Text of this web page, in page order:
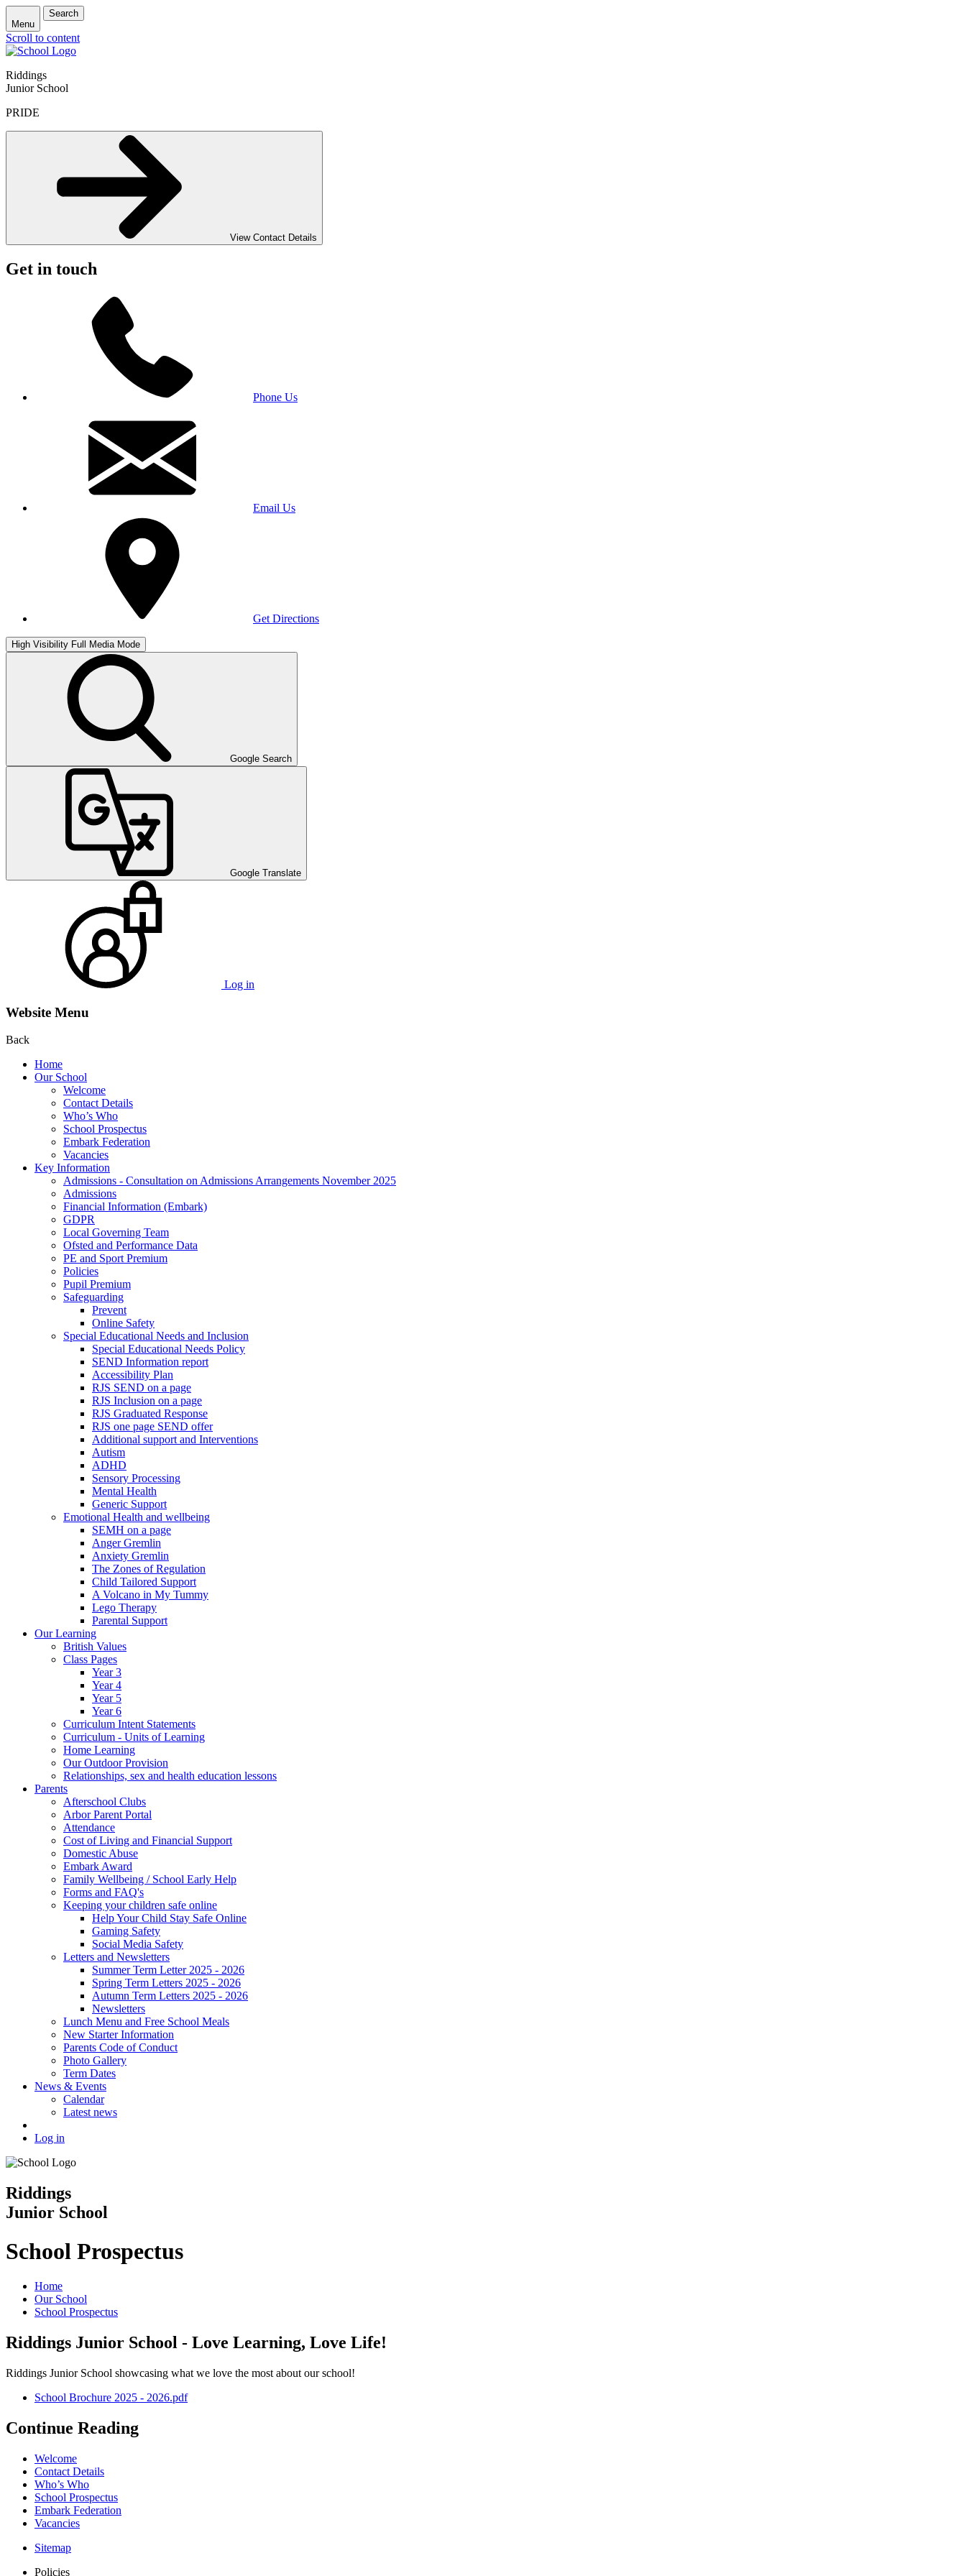
Menu
Search
Scroll to content
Riddings
Junior School
PRIDE
View Contact Details
Get in touch
Phone Us
Email Us
Get Directions
High Visibility Full Media Mode
Google Search
Google Translate
Log in
Website Menu
Back
Home
Our School
Welcome
Contact Details
Who’s Who
School Prospectus
Embark Federation
Vacancies
Key Information
Admissions - Consultation on Admissions Arrangements November 2025
Admissions
Financial Information (Embark)
GDPR
Local Governing Team
Ofsted and Performance Data
PE and Sport Premium
Policies
Pupil Premium
Safeguarding
Prevent
Online Safety
Special Educational Needs and Inclusion
Special Educational Needs Policy
SEND Information report
Accessibility Plan
RJS SEND on a page
RJS Inclusion on a page
RJS Graduated Response
RJS one page SEND offer
Additional support and Interventions
Autism
ADHD
Sensory Processing
Mental Health
Generic Support
Emotional Health and wellbeing
SEMH on a page
Anger Gremlin
Anxiety Gremlin
The Zones of Regulation
Child Tailored Support
A Volcano in My Tummy
Lego Therapy
Parental Support
Our Learning
British Values
Class Pages
Year 3
Year 4
Year 5
Year 6
Curriculum Intent Statements
Curriculum - Units of Learning
Home Learning
Our Outdoor Provision
Relationships, sex and health education lessons
Parents
Afterschool Clubs
Arbor Parent Portal
Attendance
Cost of Living and Financial Support
Domestic Abuse
Embark Award
Family Wellbeing / School Early Help
Forms and FAQ's
Keeping your children safe online
Help Your Child Stay Safe Online
Gaming Safety
Social Media Safety
Letters and Newsletters
Summer Term Letter 2025 - 2026
Spring Term Letters 2025 - 2026
Autumn Term Letters 2025 - 2026
Newsletters
Lunch Menu and Free School Meals
New Starter Information
Parents Code of Conduct
Photo Gallery
Term Dates
News & Events
Calendar
Latest news
Log in
Riddings
Junior School
School Prospectus
Home
Our School
School Prospectus
Riddings Junior School - Love Learning, Love Life!
Riddings Junior School showcasing what we love the most about our school!
School Brochure 2025 - 2026.pdf
Continue Reading
Welcome
Contact Details
Who’s Who
School Prospectus
Embark Federation
Vacancies
Sitemap
Policies